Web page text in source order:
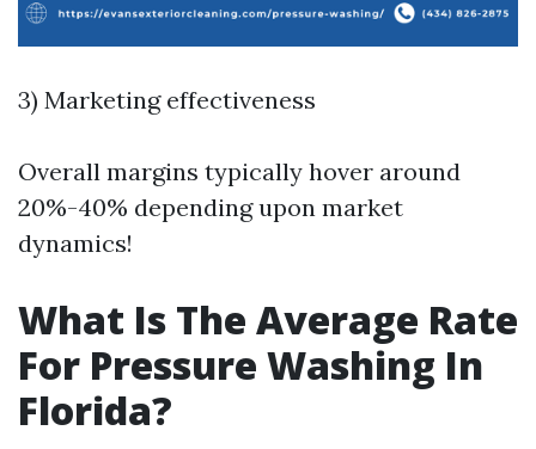
3) Marketing effectiveness
Overall margins typically hover around
20%-40% depending upon market
dynamics!
What Is The Average Rate
For Pressure Washing In
Florida?